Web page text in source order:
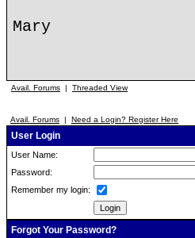
Mary
Avail. Forums | Threaded View
Avail. Forums | Need a Login? Register Here
User Login
User Name:
Password:
Remember my login:
Forgot Your Password?